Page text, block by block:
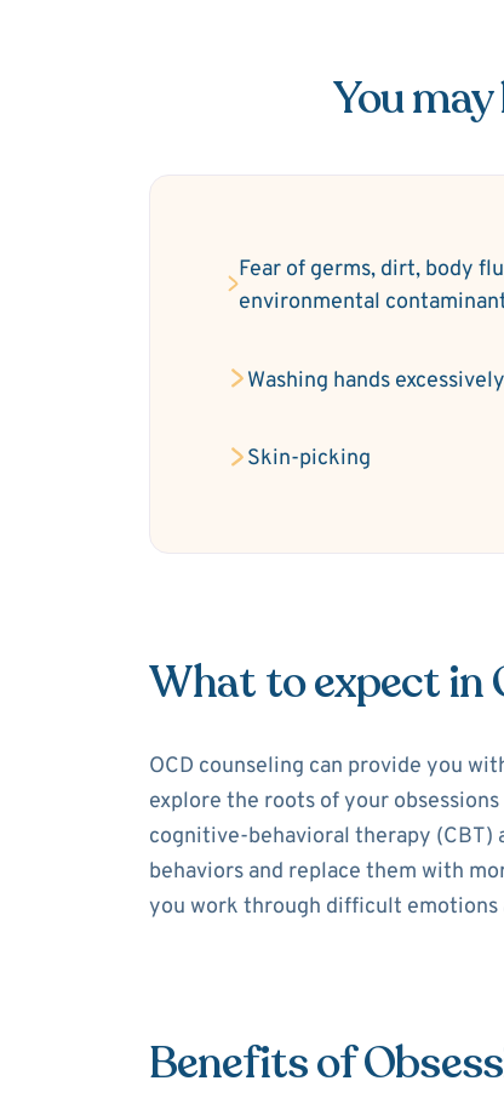
You
Fear of germs, dirt, body
environmental
Washing hands excessively
Skin-picking
What to expect in
OCD counseling can provide you
explore the roots of your
cognitive-behavioral therapy (CBT)
behaviors and replace them with
you work through difficult
Benefits of